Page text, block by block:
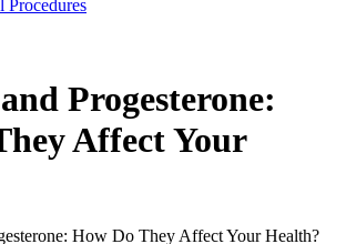
Procedures
Progesterone:
Affect Your